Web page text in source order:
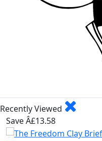
Recently Viewed
Save Â£13.58